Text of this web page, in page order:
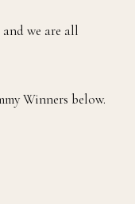
and we are all
Winners below.